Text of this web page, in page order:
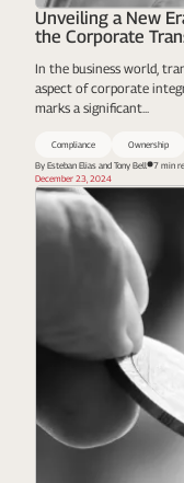
Unveiling a New
the Corporate
In the business world,
aspect of corporate
marks a significant...
Compliance
Ownership
By Esteban Elias and Tony Bell
7 min
December 23, 2024